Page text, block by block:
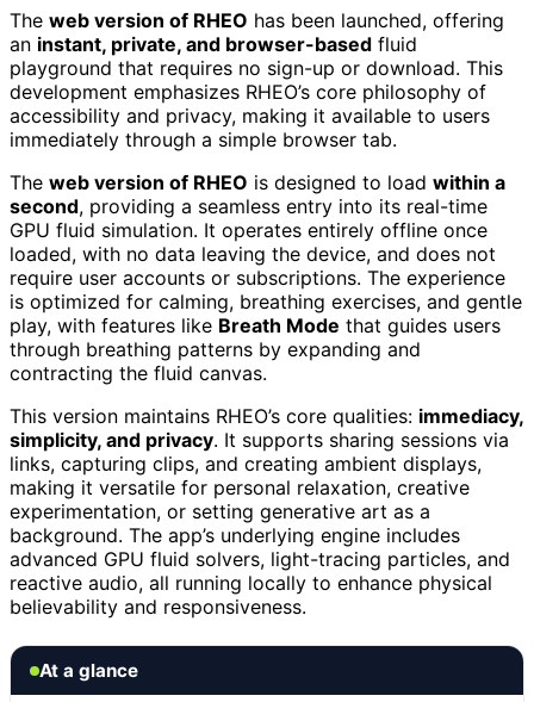
The web version of RHEO has been launched, offering
an instant, private, and browser-based fluid
playground that requires no sign-up or download. This
development emphasizes RHEO’s core philosophy of
accessibility and privacy, making it available to users
immediately through a simple browser tab.
The web version of RHEO is designed to load within a
second, providing a seamless entry into its real-time
GPU fluid simulation. It operates entirely offline once
loaded, with no data leaving the device, and does not
require user accounts or subscriptions. The experience
is optimized for calming, breathing exercises, and gentle
play, with features like Breath Mode that guides users
through breathing patterns by expanding and
contracting the fluid canvas.
This version maintains RHEO’s core qualities: immediacy,
simplicity, and privacy. It supports sharing sessions via
links, capturing clips, and creating ambient displays,
making it versatile for personal relaxation, creative
experimentation, or setting generative art as a
background. The app’s underlying engine includes
advanced GPU fluid solvers, light-tracing particles, and
reactive audio, all running locally to enhance physical
believability and responsiveness.
At a glance